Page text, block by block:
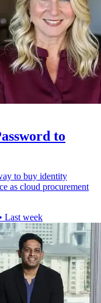
to
to buy identity
as cloud procurement
• Last week